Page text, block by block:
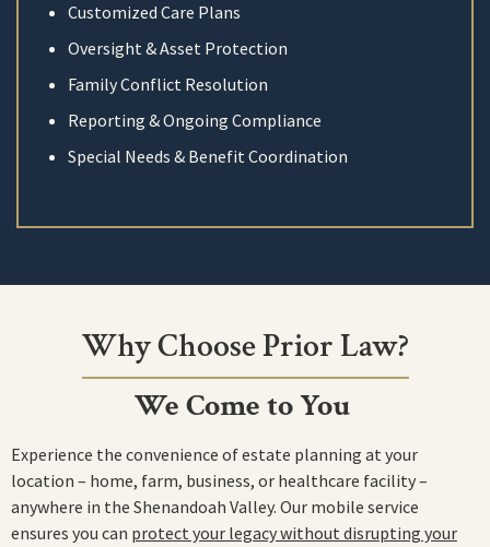
Customized Care Plans
Oversight & Asset Protection
Family Conflict Resolution
Reporting & Ongoing Compliance
Special Needs & Benefit Coordination
Why Choose Prior Law?
We Come to You
Experience the convenience of estate planning at your
location – home, farm, business, or healthcare facility –
anywhere in the Shenandoah Valley. Our mobile service
ensures you can protect your legacy without disrupting your